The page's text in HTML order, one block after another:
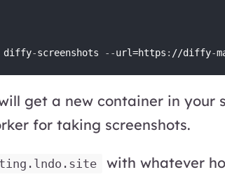
diffy-screenshots - -url=https : //diffy-
get a new container in your
for taking screenshots.
with whatever